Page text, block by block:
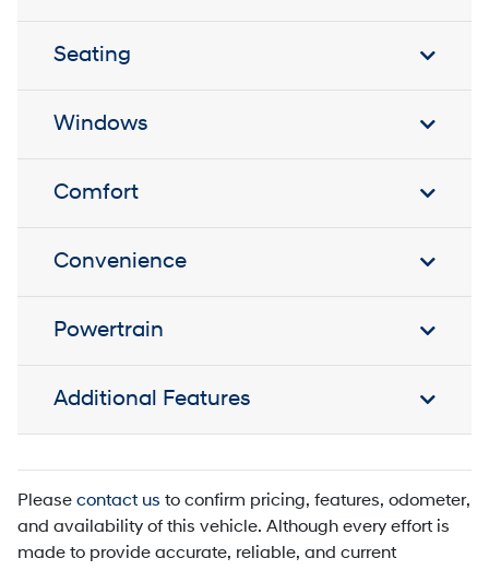
Seating
Windows
Comfort
Convenience
Powertrain
Additional Features
Please contact us to confirm pricing, features, odometer,
and availability of this vehicle. Although every effort is
made to provide accurate, reliable, and current